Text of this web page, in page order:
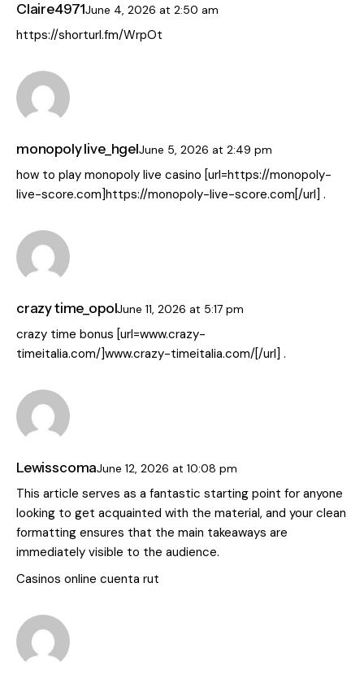
Claire4971June 4, 2026at 2:50 am
https://shorturl.fm/WrpOt
monopoly live_hgelJune 5, 2026 at 2:49 pm
how to play monopoly live casino [url=https://monopoly-
live-score.com]https://monopoly-live-score.com[/url] .
crazy time_opolJune 11, 2026at 5:17 pm
crazy time bonus [url=www.crazy-
timeitalia.com/]www.crazy-timeitalia.com/[/url] .
LewisscomaJune 12, 2026at 10:08 pm
This article serves as a fantastic starting point for anyone
looking to get acquainted with the material, and your clean
formatting ensures that the main takeaways are
immediately visible to the audience.
Casinos online cuenta rut